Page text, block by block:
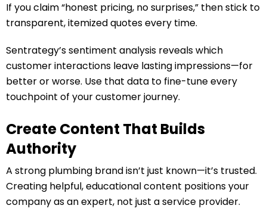
If you claim “honest pricing, no surprises,” then stick to
transparent, itemized quotes every time.
Sentrategy’s sentiment analysis reveals which
customer interactions leave lasting impressions—for
better or worse. Use that data to fine-tune every
touchpoint of your customer journey.
Create Content That Builds
Authority
A strong plumbing brand isn’t just known—it’s trusted.
Creating helpful, educational content positions your
company as an expert, not just a service provider.